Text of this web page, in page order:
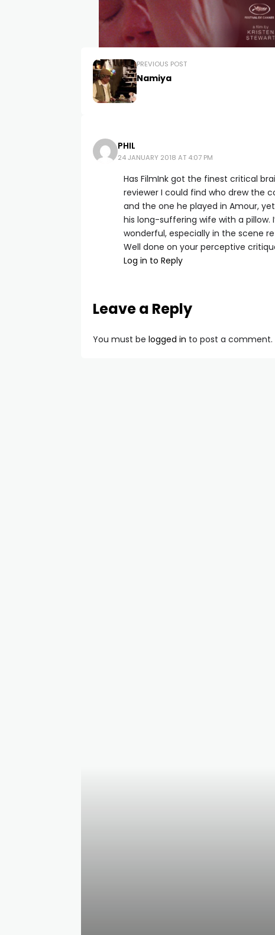
PREVIOUS POST
Namiya
PHIL
24 JANUARY 2018 AT 4:07 PM
Has FilmInk got the finest critical
reviewer I could find who drew the
and the one he played in Amour,
his long-suffering wife with a pillow.
wonderful, especially in the scene
Well done on your perceptive
Log in to Reply
Leave a Reply
You must be logged in to post a comment.